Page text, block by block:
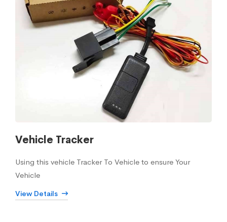
Vehicle Tracker
Using this vehicle Tracker To Vehicle to ensure Your
Vehicle
View Details